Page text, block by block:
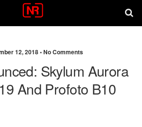
12, 2018 •No Comments
Skylum Aurora
And Profoto B10